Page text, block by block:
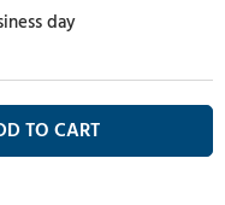
day